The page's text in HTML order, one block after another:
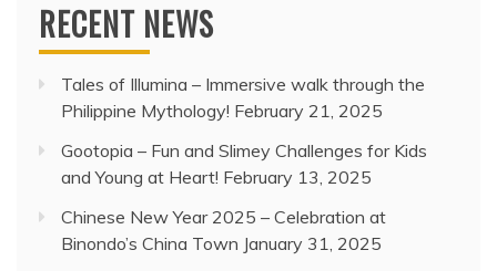
RECENT NEWS
Tales of Illumina – Immersive walk through the
Philippine Mythology! February 21, 2025
Gootopia – Fun and Slimey Challenges for Kids
and Young at Heart! February 13, 2025
Chinese New Year 2025 – Celebration at
Binondo’s China Town January 31, 2025